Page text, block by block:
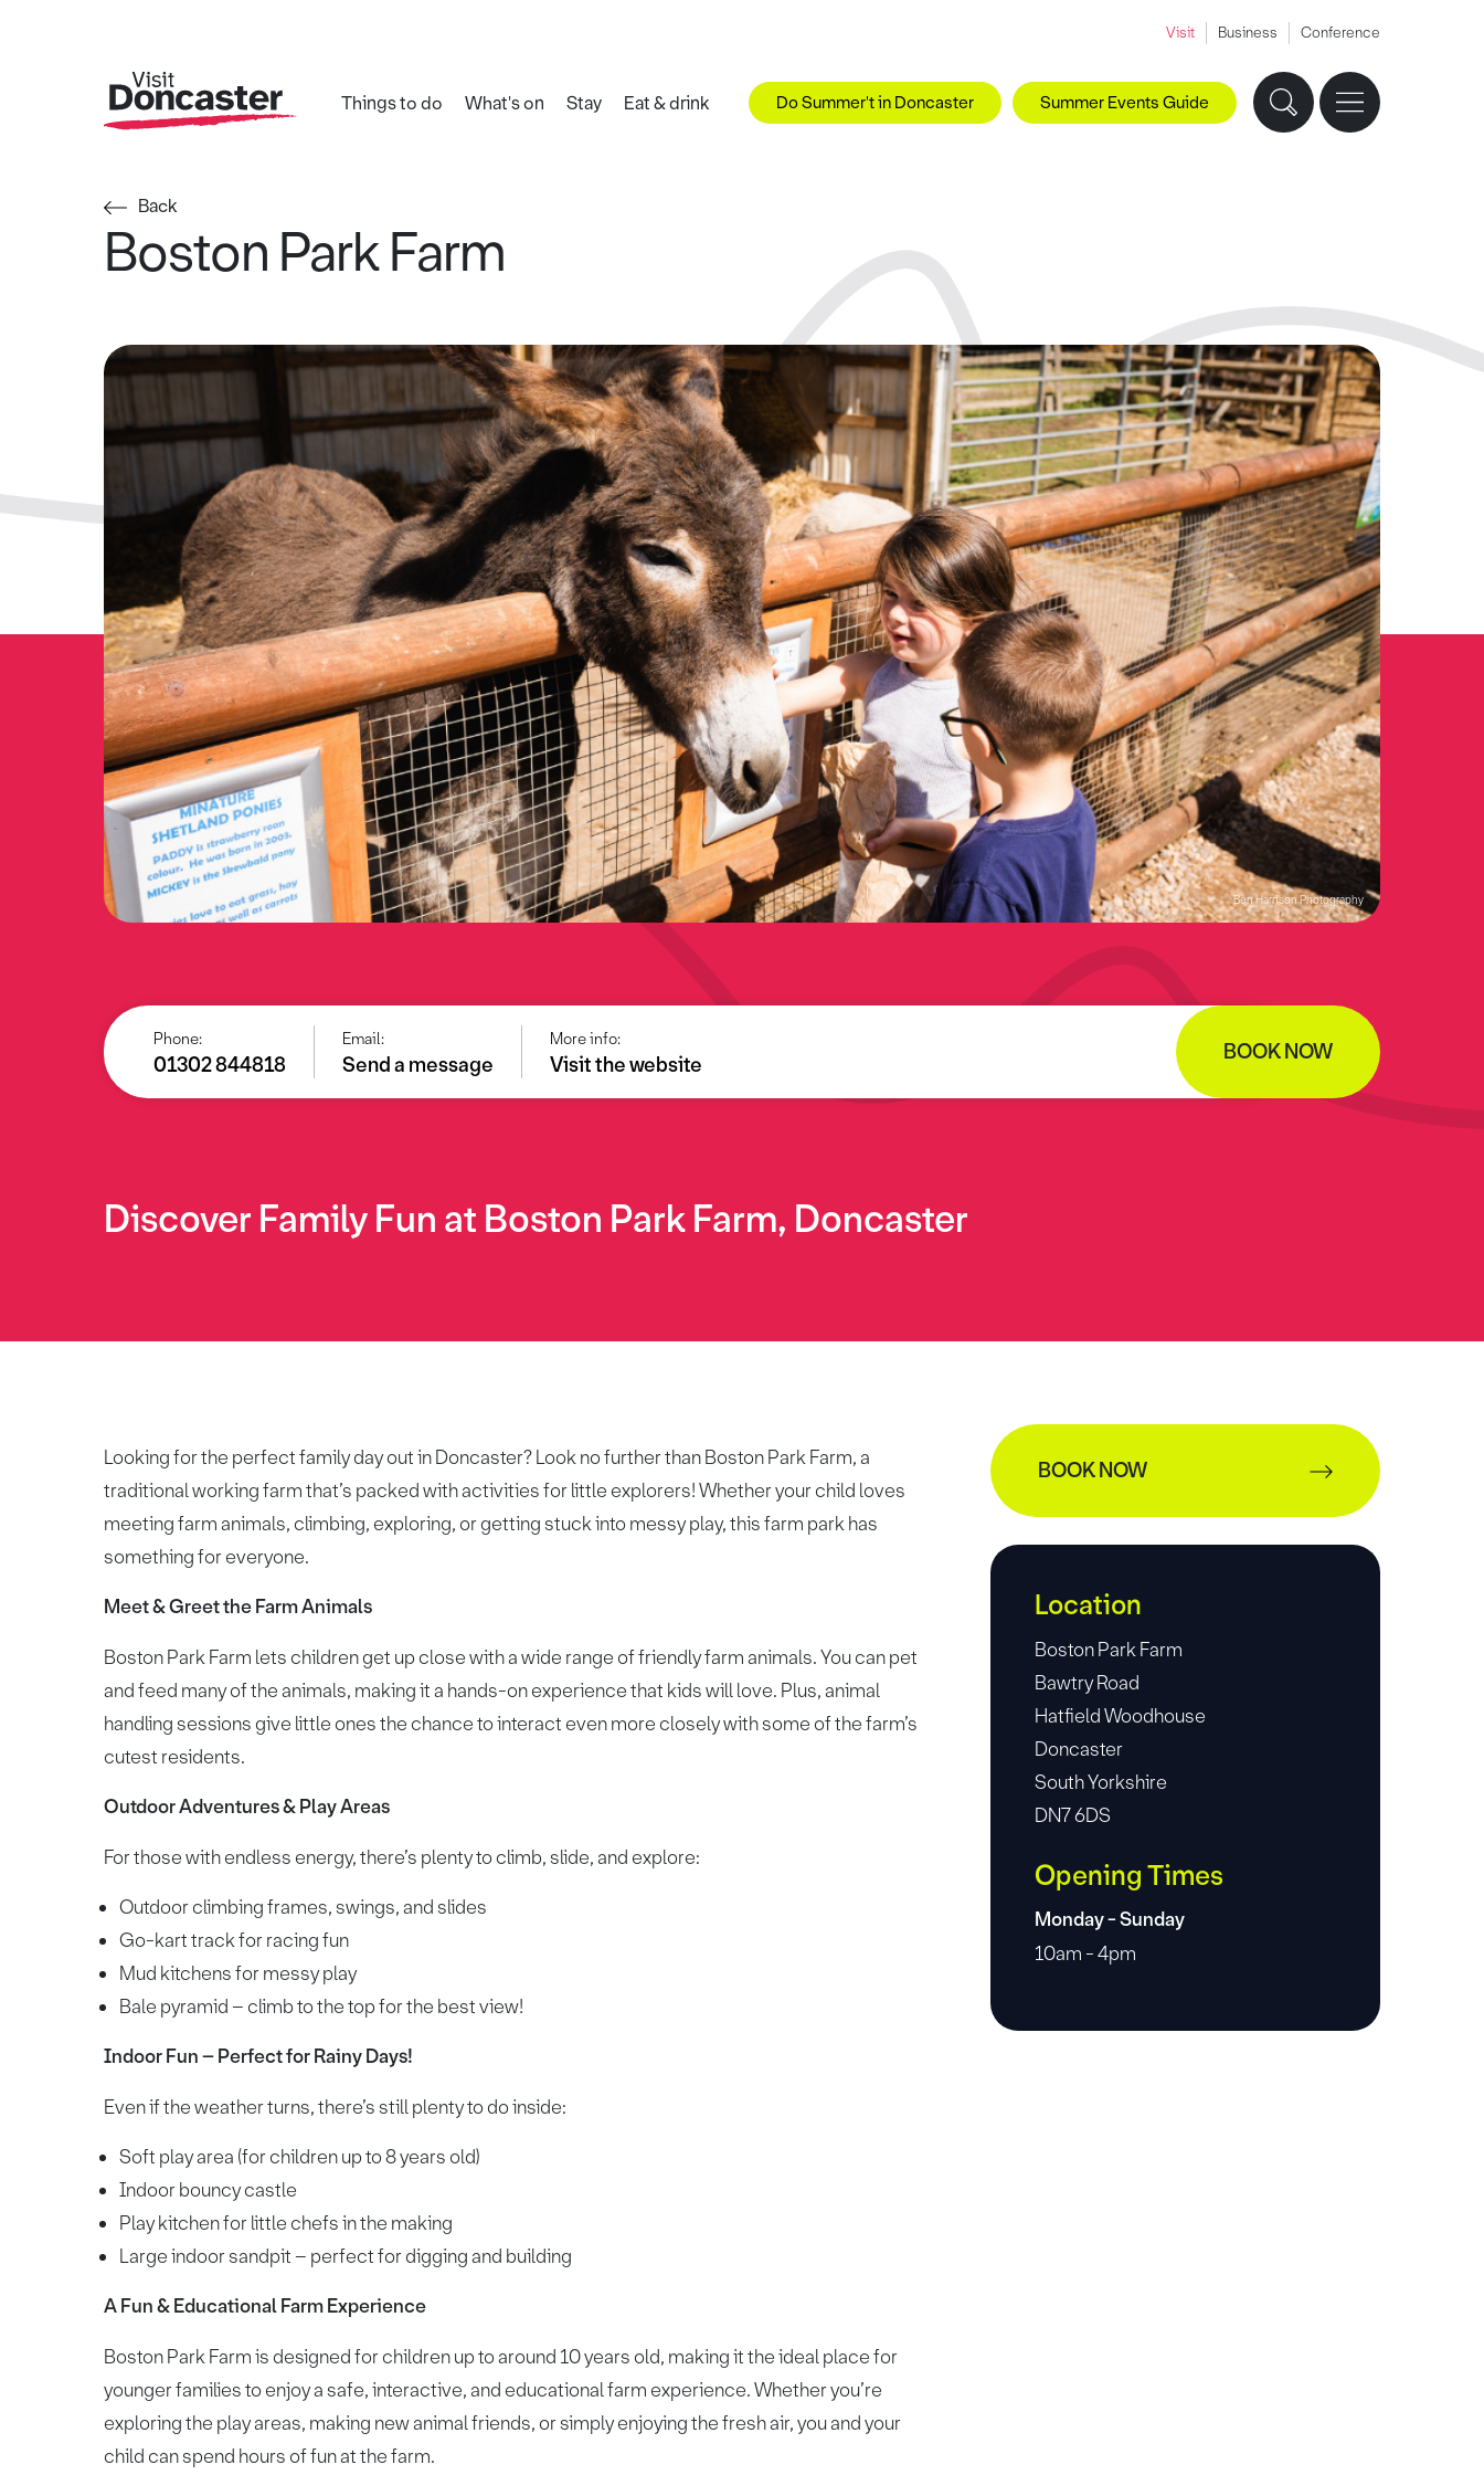
Visit Business Conference
Things to do What's on Stay Eat & drink Do Summer't in Doncaster Summer Events Guide
Back
Boston Park Farm
Ben Harrison Photography
Phone:
01302 844818
Email:
Send a message
More info:
Visit the website BOOK NOW
Discover Family Fun at Boston Park Farm, Doncaster
Looking for the perfect family day out in Doncaster? Look no further than Boston Park Farm, a
traditional working farm that’s packed with activities for little explorers! Whether your child loves
meeting farm animals, climbing, exploring, or getting stuck into messy play, this farm park has
something for everyone.
Meet & Greet the Farm Animals
Boston Park Farm lets children get up close with a wide range of friendly farm animals. You can pet
and feed many of the animals, making it a hands-on experience that kids will love. Plus, animal
handling sessions give little ones the chance to interact even more closely with some of the farm’s
cutest residents.
Outdoor Adventures & Play Areas
For those with endless energy, there’s plenty to climb, slide, and explore:
Outdoor climbing frames, swings, and slides
Go-kart track for racing fun
Mud kitchens for messy play
Bale pyramid – climb to the top for the best view!
Indoor Fun – Perfect for Rainy Days!
Even if the weather turns, there’s still plenty to do inside:
Soft play area (for children up to 8 years old)
Indoor bouncy castle
Play kitchen for little chefs in the making
Large indoor sandpit – perfect for digging and building
A Fun & Educational Farm Experience
Boston Park Farm is designed for children up to around 10 years old, making it the ideal place for
younger families to enjoy a safe, interactive, and educational farm experience. Whether you’re
exploring the play areas, making new animal friends, or simply enjoying the fresh air, you and your
child can spend hours of fun at the farm.
BOOK NOW
Location
Boston Park Farm
Bawtry Road
Hatfield Woodhouse
Doncaster
South Yorkshire
DN7 6DS
Opening Times
Monday - Sunday
10am - 4pm